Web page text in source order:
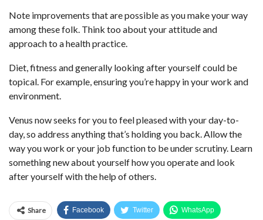
Note improvements that are possible as you make your way
among these folk. Think too about your attitude and
approach to a health practice.
Diet, fitness and generally looking after yourself could be
topical. For example, ensuring you’re happy in your work and
environment.
Venus now seeks for you to feel pleased with your day-to-
day, so address anything that’s holding you back. Allow the
way you work or your job function to be under scrutiny. Learn
something new about yourself how you operate and look
after yourself with the help of others.
Share Facebook Twitter WhatsApp